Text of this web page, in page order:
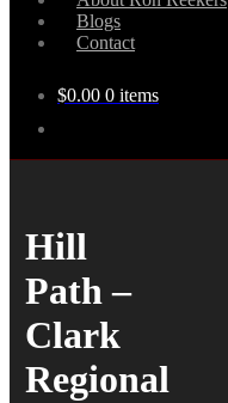
Blogs
Contact
$0.00 0 items
Hill
Path –
Clark
Regional